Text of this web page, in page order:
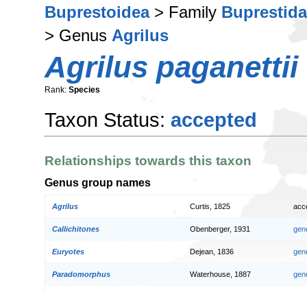
Buprestoidea> Family
> Genus Agrilus
Agrilus paganettii
Rank: Species
Taxon Status: accepted
Relationships towards this taxon
Genus group names
Agrilus Curtis, 1825
Callichitones Obenberger, 1931
Euryotes Dejean, 1836
Paradomorphus Waterhouse, 1887